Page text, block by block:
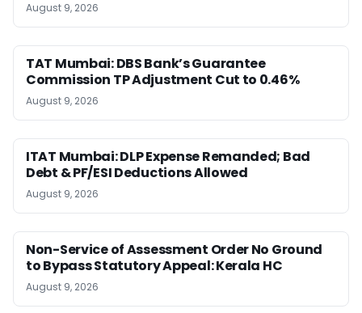
August 9, 2026
TAT Mumbai: DBS Bank’s Guarantee
Commission TP Adjustment Cut to 0.46%
August 9, 2026
ITAT Mumbai: DLP Expense Remanded; Bad
Debt & PF/ESI Deductions Allowed
August 9, 2026
Non-Service of Assessment Order No Ground
to Bypass Statutory Appeal: Kerala HC
August 9, 2026